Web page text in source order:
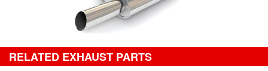
RELATED EXHAUST PARTS